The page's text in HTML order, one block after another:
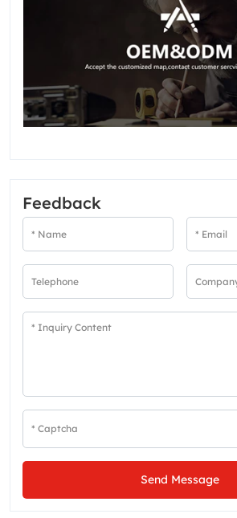
Feedback
Send Message